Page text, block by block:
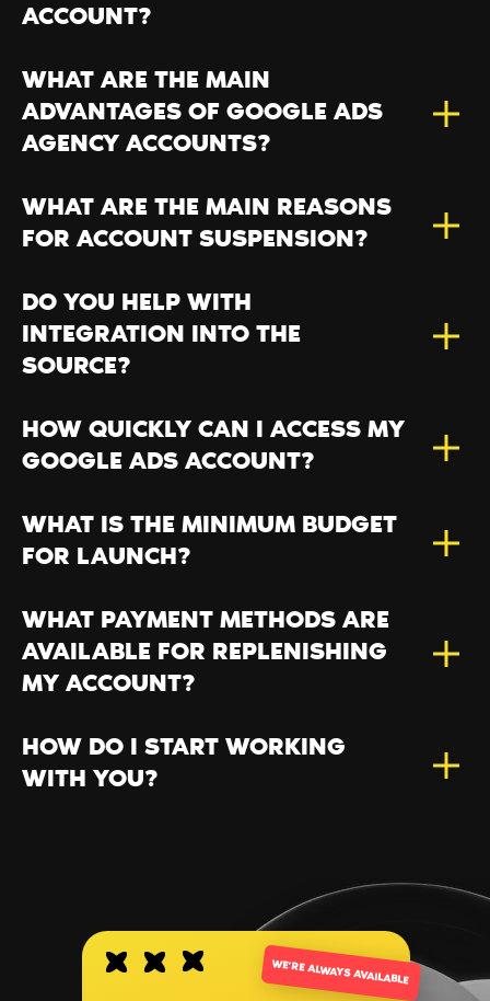
ACCOUNT?
WHAT ARE THE MAIN
ADVANTAGES OF GOOGLE ADS
AGENCY ACCOUNTS?
WHAT ARE THE MAIN REASONS
FOR ACCOUNT SUSPENSION?
DO YOU HELP WITH
INTEGRATION INTO THE
SOURCE?
HOW QUICKLY CAN I ACCESS MY
GOOGLE ADS ACCOUNT?
WHAT IS THE MINIMUM BUDGET
FOR LAUNCH?
WHAT PAYMENT METHODS ARE
AVAILABLE FOR REPLENISHING
MY ACCOUNT?
HOW DO I START WORKING
WITH YOU?
WE’RE ALWAYS AVAILABLE